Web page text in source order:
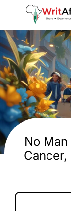
No
Cancer,